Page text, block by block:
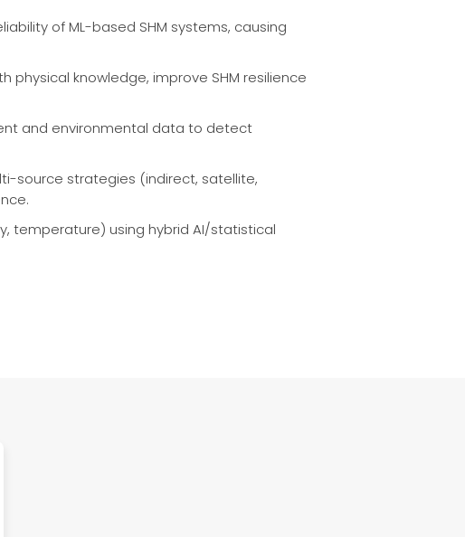
of ML-based SHM systems, causing
physical knowledge, improve SHM resilience
and environmental data to detect
source strategies (indirect, satellite,
temperature) using hybrid AI/statistical